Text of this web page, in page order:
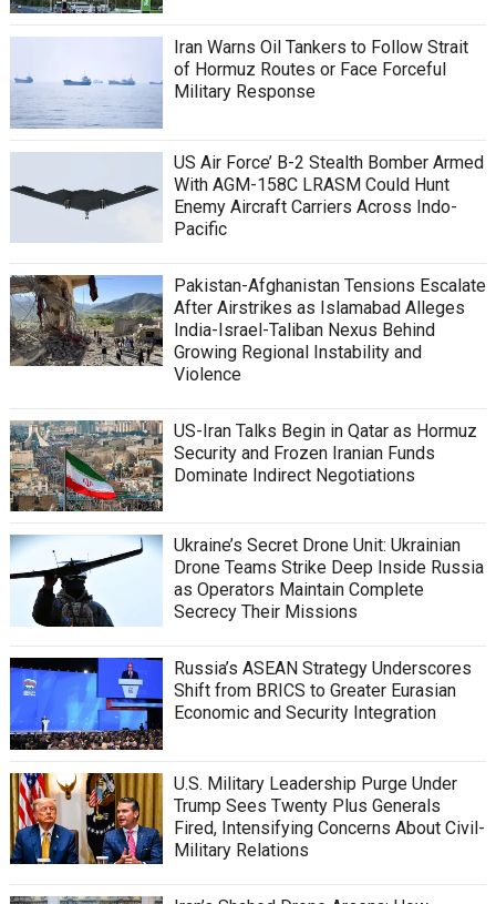
Iran Warns Oil Tankers to Follow Strait
of Hormuz Routes or Face Forceful
Military Response
US Air Force’ B-2 Stealth Bomber Armed
With AGM-158C LRASM Could Hunt
Enemy Aircraft Carriers Across Indo-
Pacific
Pakistan-Afghanistan Tensions Escalate
After Airstrikes as Islamabad Alleges
India-Israel-Taliban Nexus Behind
Growing Regional Instability and
Violence
US-Iran Talks Begin in Qatar as Hormuz
Security and Frozen Iranian Funds
Dominate Indirect Negotiations
Ukraine’s Secret Drone Unit: Ukrainian
Drone Teams Strike Deep Inside Russia
as Operators Maintain Complete
Secrecy Their Missions
Russia’s ASEAN Strategy Underscores
Shift from BRICS to Greater Eurasian
Economic and Security Integration
U.S. Military Leadership Purge Under
Trump Sees Twenty Plus Generals
Fired, Intensifying Concerns About Civil-
Military Relations